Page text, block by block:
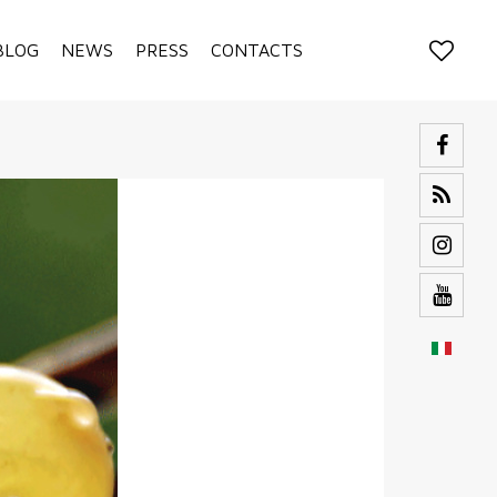
NEWS PRESS CONTACTS